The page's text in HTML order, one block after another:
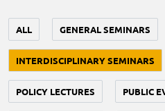
ALL GENERAL SEMINARS
INTERDISCIPLINARY SEMINARS
POLICY LECTURES PUBLIC